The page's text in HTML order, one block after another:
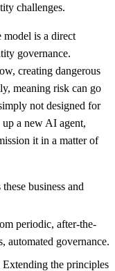
challenges.
model is a direct
governance.
creating dangerous
meaning risk can go
not designed for
a new AI agent,
it in a matter of
business and
periodic, after-the-
automated governance.
Extending the principles